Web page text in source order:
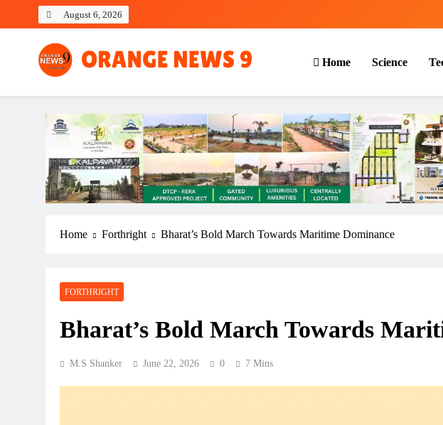
August 6, 2026
OrangeNews9
Frank | Fearless | Forthright
Home Science
Home Forthright Bharat’s Bold March Towards Maritime Dominance
FORTHRIGHT
Bharat’s Bold March Towards
M.S Shanker June 22, 2026 0 7 Mins